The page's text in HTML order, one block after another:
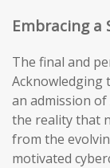
Embracing a
The final and
Acknowledging
an admission
the reality that
from the
motivated